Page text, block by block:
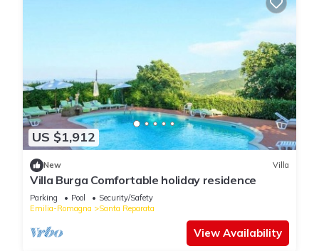
US $1,912
New Villa
Villa Burga Comfortable holiday residence
Parking Pool
Security/Safety
Emilia-Romagna
Santa Reparata
View Availability